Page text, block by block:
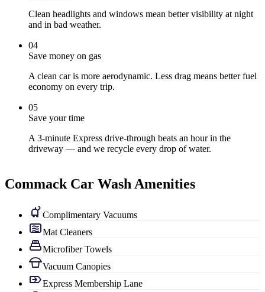
Clean headlights and windows mean better visibility at night
and in bad weather.
04
Save money on gas
A clean car is more aerodynamic. Less drag means better fuel
economy on every trip.
05
Save your time
A 3-minute Express drive-through beats an hour in the
driveway — and we recycle every drop of water.
Commack Car Wash Amenities
Complimentary Vacuums
Mat Cleaners
Microfiber Towels
Vacuum Canopies
Express Membership Lane